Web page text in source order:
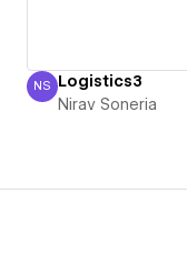
Nirav Soneria
NS Logistics3
Nirav Soneria